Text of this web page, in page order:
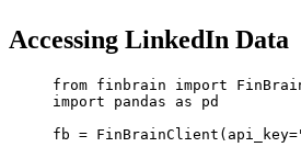
Accessing LinkedIn Data
from finbrain import
import pandas as pd
fb = FinBrainClient( api_key=